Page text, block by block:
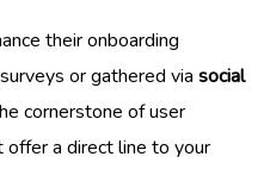
their onboarding
or gathered via social
cornerstone of user
a direct line to your